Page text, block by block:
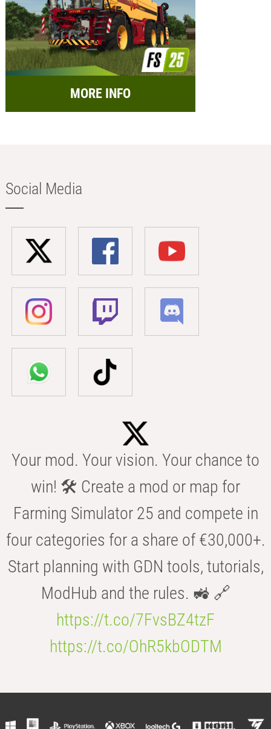
MORE INFO
Social Media
Your mod. Your vision. Your chance to
win! 🛠️ Create a mod or map for
Farming Simulator 25 and compete in
four categories for a share of €30,000+.
Start planning with GDN tools, tutorials,
ModHub and the rules. 🚜 🔗
https://t.co/7FvsBZ4tzF
https://t.co/OhR5kbODTM